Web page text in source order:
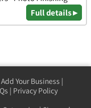
Full details ▸
Add Your Business |
| Privacy Policy